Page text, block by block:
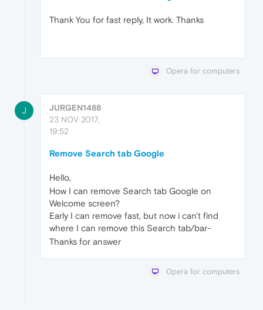
Thank You for fast reply, It work. Thanks
Opera for computers
J
JURGEN1488
23 NOV 2017,
19:52
Remove Search tab Google
Hello,
How I can remove Search tab Google on
Welcome screen?
Early I can remove fast, but now i can't find
where I can remove this Search tab/bar-
Thanks for answer
Opera for computers